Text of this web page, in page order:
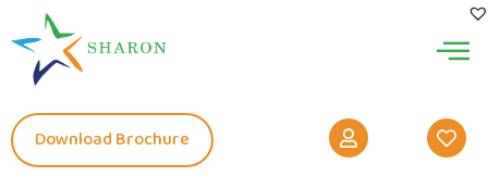
Download Brochure